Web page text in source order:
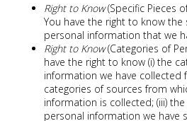
Right to Know(Specific Pieces
You have the right to know
personal information that we
Right to Know(Categories of
have the right to know (i) the
information we have collected
categories of sources from
information is collected; (iii)
personal information we have